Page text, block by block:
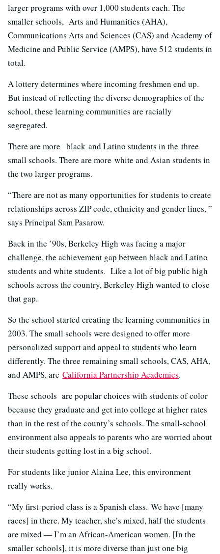
larger programs with over 1,000 students each. The
smaller schools, Arts and Humanities (AHA),
Communications Arts and Sciences (CAS) and Academy of
Medicine and Public Service (AMPS), have 512 students in
total.
A lottery determines where incoming freshmen end up.
But instead of reflecting the diverse demographics of the
school, these learning communities are racially
segregated.
There are more black and Latino students in the three
small schools. There are more white and Asian students in
the two larger programs.
“There are not as many opportunities for students to create
relationships across ZIP code, ethnicity and gender lines, ”
says Principal Sam Pasarow.
Back in the ’90s, Berkeley High was facing a major
challenge, the achievement gap between black and Latino
students and white students. Like a lot of big public high
schools across the country, Berkeley High wanted to close
that gap.
So the school started creating the learning communities in
2003. The small schools were designed to offer more
personalized support and appeal to students who learn
differently. The three remaining small schools, CAS, AHA,
and AMPS, are California Partnership Academies.
These schools are popular choices with students of color
because they graduate and get into college at higher rates
than in the rest of the county’s schools. The small-school
environment also appeals to parents who are worried about
their students getting lost in a big school.
For students like junior Alaina Lee, this environment
really works.
“My first-period class is a Spanish class. We have [many
races] in there. My teacher, she’s mixed, half the students
are mixed — I’m an African-American women. [In the
smaller schools], it is more diverse than just one big